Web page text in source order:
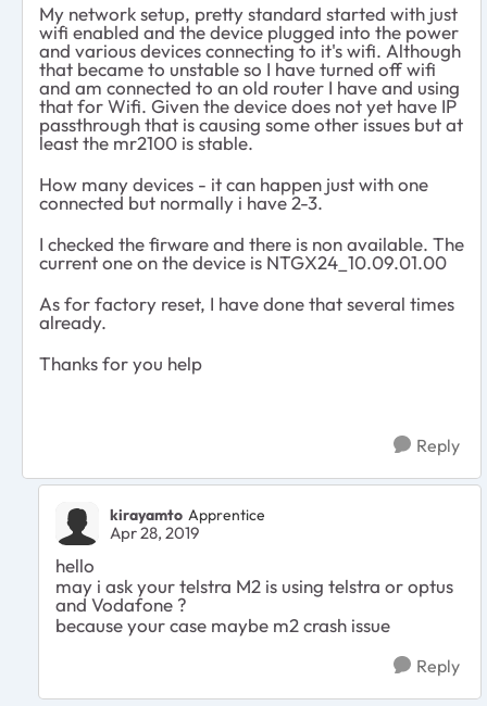
My network setup, pretty standard started with just
wifi enabled and the device plugged into the power
and various devices connecting to it's wifi. Although
that became to unstable so I have turned off wifi
and am connected to an old router I have and using
that for Wifi. Given the device does not yet have IP
passthrough that is causing some other issues but at
least the mr2100 is stable.
How many devices - it can happen just with one
connected but normally i have 2-3.
I checked the firware and there is non available. The
current one on the device is NTGX24_10.09.01.00
As for factory reset, I have done that several times
already.
Thanks for you help
Reply
kirayamto Apprentice
Apr 28, 2019
hello
may i ask your telstra M2 is using telstra or optus
and Vodafone ?
because your case maybe m2 crash issue
Reply